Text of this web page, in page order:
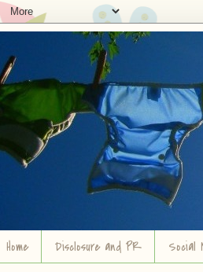
Home Disclosure and PR Social